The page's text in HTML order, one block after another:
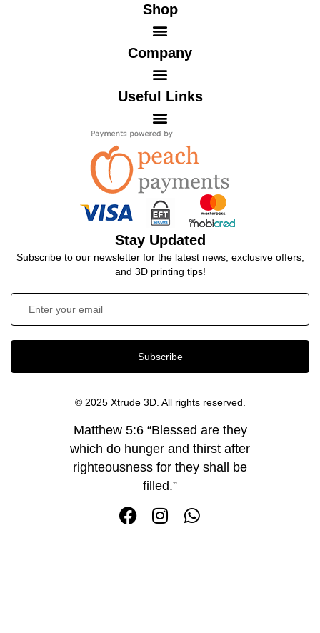
Shop
Company
Useful Links
Stay Updated
Subscribe to our newsletter for the latest news, exclusive offers,
and 3D printing tips!
Subscribe
© 2025 Xtrude 3D. All rights reserved.
Matthew 5:6 “Blessed are they
which do hunger and thirst after
righteousness for they shall be
filled.”